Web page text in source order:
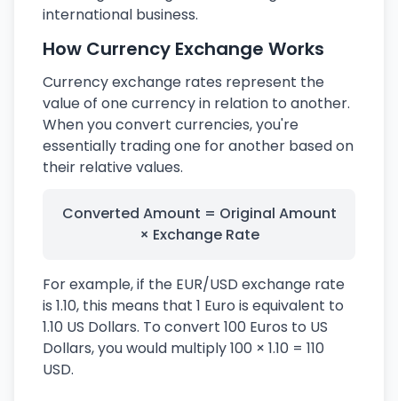
international business.
How Currency Exchange Works
Currency exchange rates represent the
value of one currency in relation to another.
When you convert currencies, you're
essentially trading one for another based on
their relative values.
Converted Amount = Original Amount
× Exchange Rate
For example, if the EUR/USD exchange rate
is 1.10, this means that 1 Euro is equivalent to
1.10 US Dollars. To convert 100 Euros to US
Dollars, you would multiply 100 × 1.10 = 110
USD.